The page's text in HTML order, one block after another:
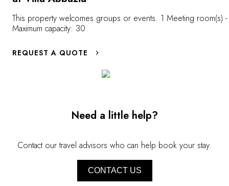
Need a little help?
Contact our travel advisors who can help book your stay.
CONTACT US
This property welcomes groups or events. 1 Meeting room(s) -
Maximum capacity: 30
REQUEST A QUOTE